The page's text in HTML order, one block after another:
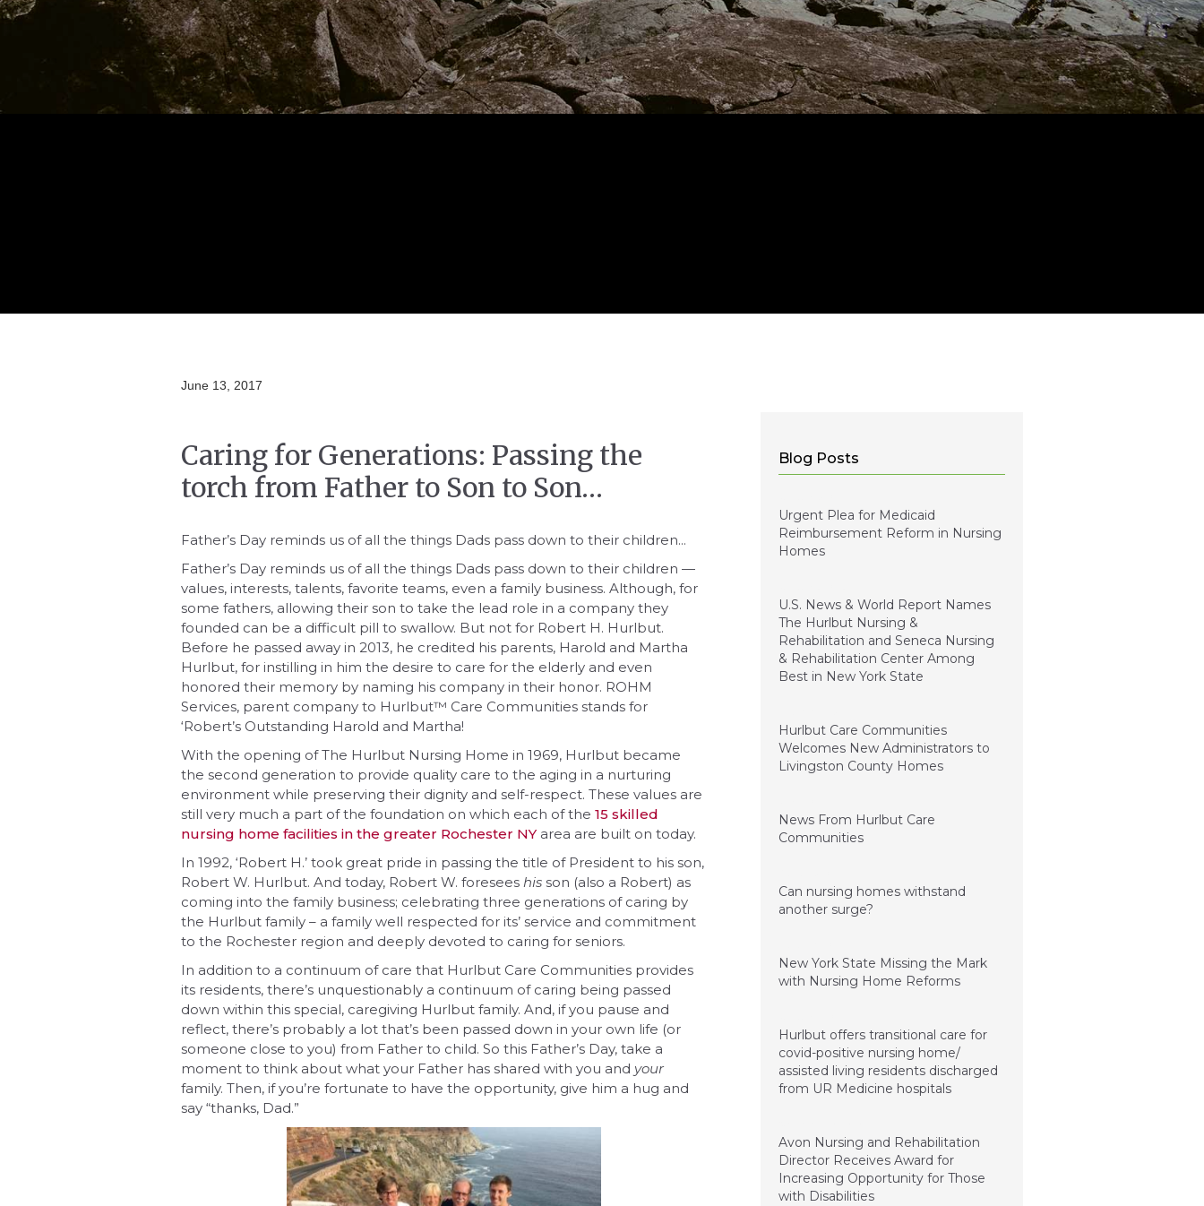
June 13, 2017
Caring for Generations: Passing the
torch from Father to Son to Son…
Father’s Day reminds us of all the things Dads pass down to their children...
Father’s Day reminds us of all the things Dads pass down to their children —
values, interests, talents, favorite teams, even a family business. Although, for
some fathers, allowing their son to take the lead role in a company they
founded can be a difficult pill to swallow. But not for Robert H. Hurlbut.
Before he passed away in 2013, he credited his parents, Harold and Martha
Hurlbut, for instilling in him the desire to care for the elderly and even
honored their memory by naming his company in their honor. ROHM
Services, parent company to Hurlbut™ Care Communities stands for
‘Robert’s Outstanding Harold and Martha!
With the opening of The Hurlbut Nursing Home in 1969, Hurlbut became
the second generation to provide quality care to the aging in a nurturing
environment while preserving their dignity and self-respect. These values are
still very much a part of the foundation on which each of the 15 skilled
nursing home facilities in the greater Rochester NY area are built on today.
In 1992, ‘Robert H.’ took great pride in passing the title of President to his son,
Robert W. Hurlbut. And today, Robert W. foresees his son (also a Robert) as
coming into the family business; celebrating three generations of caring by
the Hurlbut family – a family well respected for its’ service and commitment
to the Rochester region and deeply devoted to caring for seniors.
In addition to a continuum of care that Hurlbut Care Communities provides
its residents, there’s unquestionably a continuum of caring being passed
down within this special, caregiving Hurlbut family. And, if you pause and
reflect, there’s probably a lot that’s been passed down in your own life (or
someone close to you) from Father to child. So this Father’s Day, take a
moment to think about what your Father has shared with you and your
family. Then, if you’re fortunate to have the opportunity, give him a hug and
say “thanks, Dad.”
Blog Posts
Urgent Plea for Medicaid
Reimbursement Reform in Nursing
Homes
U.S. News & World Report Names
The Hurlbut Nursing &
Rehabilitation and Seneca Nursing
& Rehabilitation Center Among
Best in New York State
Hurlbut Care Communities
Welcomes New Administrators to
Livingston County Homes
News From Hurlbut Care
Communities
Can nursing homes withstand
another surge?
New York State Missing the Mark
with Nursing Home Reforms
Hurlbut offers transitional care for
covid-positive nursing home/
assisted living residents discharged
from UR Medicine hospitals
Avon Nursing and Rehabilitation
Director Receives Award for
Increasing Opportunity for Those
with Disabilities